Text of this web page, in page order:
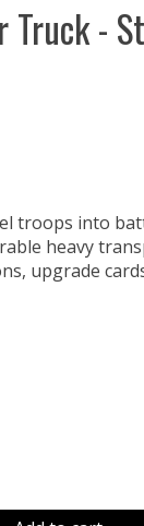
Truck -
troops into
heavy
upgrade
is